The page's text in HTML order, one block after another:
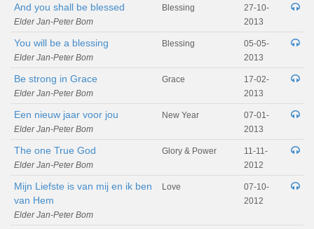
And you shall be blessed
Elder Jan-Peter Bom
Blessing
27-10-
2013
You will be a blessing
Elder Jan-Peter Bom
Blessing
05-05-
2013
Be strong in Grace
Elder Jan-Peter Bom
Grace
17-02-
2013
Een nieuw jaar voor jou
Elder Jan-Peter Bom
New Year
07-01-
2013
The one True God
Elder Jan-Peter Bom
Glory & Power
11-11-
2012
Mijn Liefste is van mij en ik ben
van Hem
Elder Jan-Peter Bom
Love
07-10-
2012